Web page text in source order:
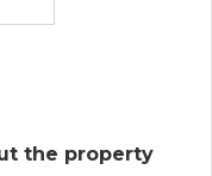
the property